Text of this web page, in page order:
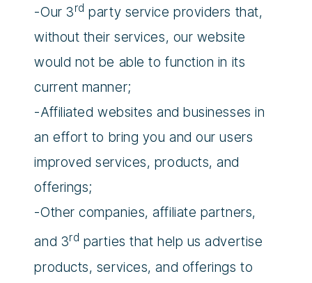
-Our 3rd party service providers that,
without their services, our website
would not be able to function in its
current manner;
-Affiliated websites and businesses in
an effort to bring you and our users
improved services, products, and
offerings;
-Other companies, affiliate partners,
and 3rd parties that help us advertise
products, services, and offerings to